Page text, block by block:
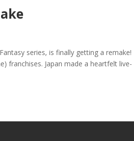
series, is finally getting a remake!
franchises. Japan made a heartfelt live-